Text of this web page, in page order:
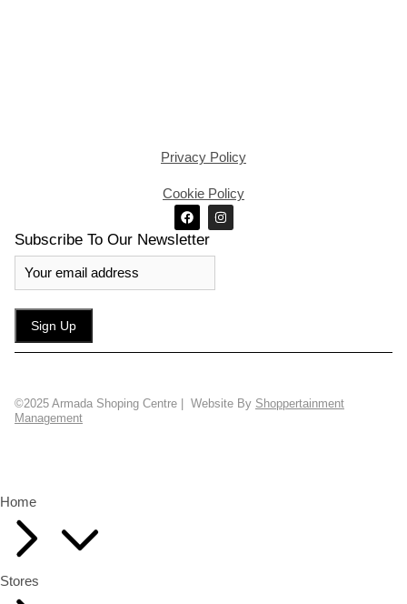
Privacy Policy
Cookie Policy
Subscribe To Our Newsletter
©2025 Armada Shoping Centre | Website By Shoppertainment
Management
Home
Stores